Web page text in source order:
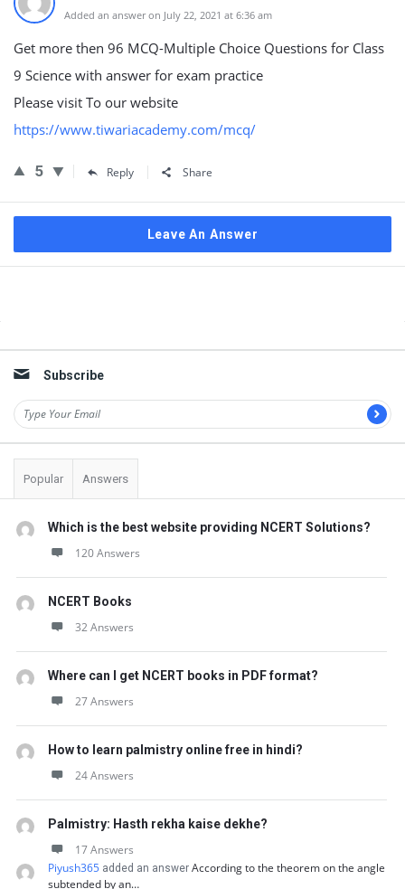
Added an answer on July 22, 2021 at 6:36 am
Get more then 96 MCQ-Multiple Choice Questions for Class
9 Science with answer for exam practice
Please visit To our website
https://www.tiwariacademy.com/mcq/
5 Reply Share
Leave An Answer
Subscribe
Popular Answers
Which is the best website providing NCERT Solutions?
120 Answers
NCERT Books
32 Answers
Where can I get NCERT books in PDF format?
27 Answers
How to learn palmistry online free in hindi?
24 Answers
Palmistry: Hasth rekha kaise dekhe?
17 Answers
Piyush365 added an answer According to the theorem on the angle
subtended by an…